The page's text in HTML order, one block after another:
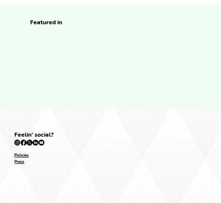
Featured in
Feelin' social?
Policies
Press